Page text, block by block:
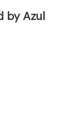
by Azul